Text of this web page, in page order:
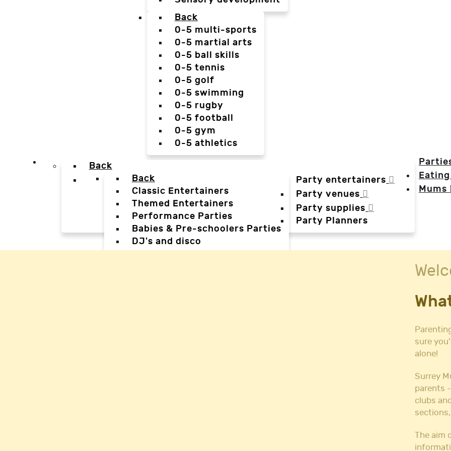
Back
0-5 multi-sports
0-5 martial arts
0-5 ball skills
0-5 tennis
0-5 golf
0-5 swimming
0-5 rugby
0-5 football
0-5 gym
0-5 athletics
Back
Party entertainers
Back
Classic Entertainers
Themed Entertainers
Performance Parties
Babies & Pre-schoolers Parties
DJ's and disco
Magicians
Party venues
Party supplies
Party Planners
Mums
sure
alone!
Surrey
parents
clubs
The aim